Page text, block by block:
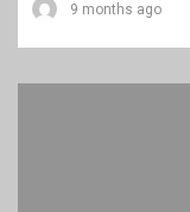
9 months ago